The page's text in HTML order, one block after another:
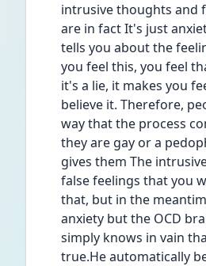
intrusive thoughts and
are in fact It's just
tells you about the
you feel this, you feel
it's a lie, it makes you
believe it. Therefore,
way that the process
they are gay or a
gives them The
false feelings that you
that, but in the
anxiety but the OCD
simply knows in vain
true.He automatically